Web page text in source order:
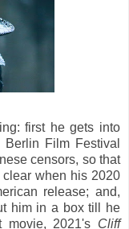
first he gets into
Film Festival
censors, so that
when his 2020
release; and,
him in a box till he
movie, 2021's Cliff